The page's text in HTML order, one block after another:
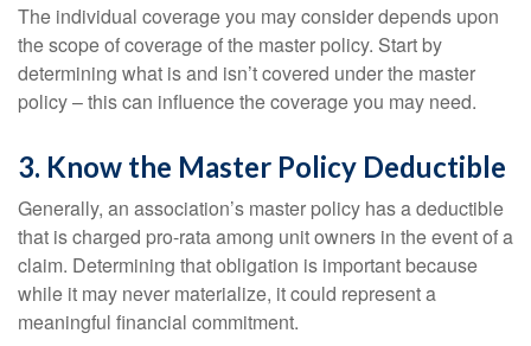
The individual coverage you may consider depends upon
the scope of coverage of the master policy. Start by
determining what is and isn’t covered under the master
policy – this can influence the coverage you may need.
3. Know the Master Policy Deductible
Generally, an association’s master policy has a deductible
that is charged pro-rata among unit owners in the event of a
claim. Determining that obligation is important because
while it may never materialize, it could represent a
meaningful financial commitment.